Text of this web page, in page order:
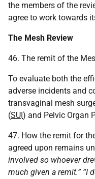
the members of the
agree to work towards
The Mesh Review
46. The remit of the
To evaluate both the
adverse incidents and
transvaginal mesh
(SUI) and Pelvic Organ
47. How the remit for
agreed upon remains
involved so whoever
much given a remit.” “I